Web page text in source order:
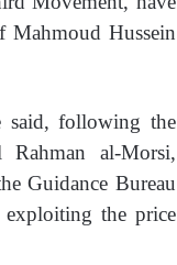
Hussein
said, following the
al-Morsi,
Guidance Bureau
the price